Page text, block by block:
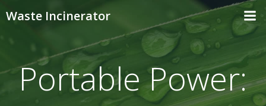
content
Waste Incinerator
Portable Power: